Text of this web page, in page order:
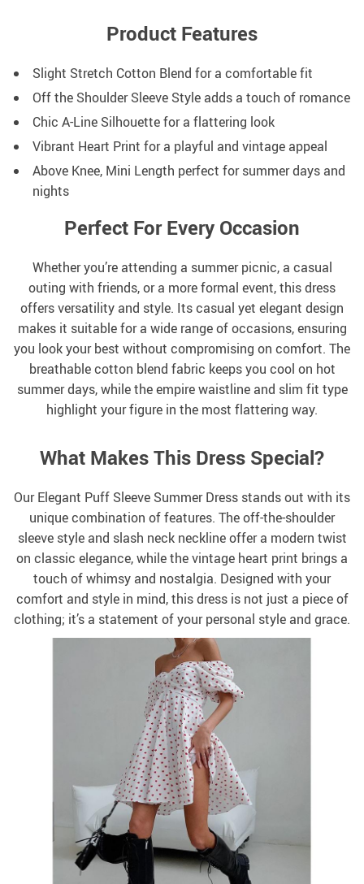
Product Features
Slight Stretch Cotton Blend for a comfortable fit
Off the Shoulder Sleeve Style adds a touch of romance
Chic A-Line Silhouette for a flattering look
Vibrant Heart Print for a playful and vintage appeal
Above Knee, Mini Length perfect for summer days and
nights
Perfect For Every Occasion
Whether you’re attending a summer picnic, a casual
outing with friends, or a more formal event, this dress
offers versatility and style. Its casual yet elegant design
makes it suitable for a wide range of occasions, ensuring
you look your best without compromising on comfort. The
breathable cotton blend fabric keeps you cool on hot
summer days, while the empire waistline and slim fit type
highlight your figure in the most flattering way.
What Makes This Dress Special?
Our Elegant Puff Sleeve Summer Dress stands out with its
unique combination of features. The off-the-shoulder
sleeve style and slash neck neckline offer a modern twist
on classic elegance, while the vintage heart print brings a
touch of whimsy and nostalgia. Designed with your
comfort and style in mind, this dress is not just a piece of
clothing; it’s a statement of your personal style and grace.